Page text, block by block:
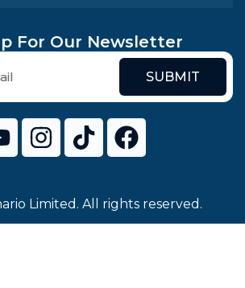
For Our Newsletter
SUBMIT
Limited. All rights reserved.